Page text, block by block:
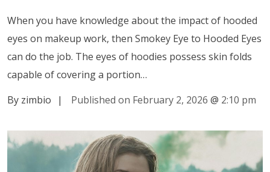
When you have knowledge about the impact of hooded
eyes on makeup work, then Smokey Eye to Hooded Eyes
can do the job. The eyes of hoodies possess skin folds
capable of covering a portion…
By zimbio
| Published on February 2, 2026 @ 2:10 pm